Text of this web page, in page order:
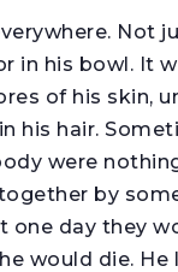
Not
in his bowl. It
of his skin,
his hair.
were
by
one day they
would die. He